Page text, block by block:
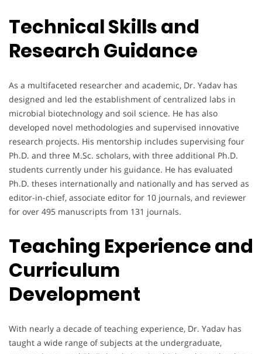
Technical Skills and
Research Guidance
As a multifaceted researcher and academic, Dr. Yadav has
designed and led the establishment of centralized labs in
microbial biotechnology and soil science. He has also
developed novel methodologies and supervised innovative
research projects. His mentorship includes supervising four
Ph.D. and three M.Sc. scholars, with three additional Ph.D.
students currently under his guidance. He has evaluated
Ph.D. theses internationally and nationally and has served as
editor-in-chief, associate editor for 10 journals, and reviewer
for over 495 manuscripts from 131 journals.
Teaching Experience and
Curriculum
Development
With nearly a decade of teaching experience, Dr. Yadav has
taught a wide range of subjects at the undergraduate,